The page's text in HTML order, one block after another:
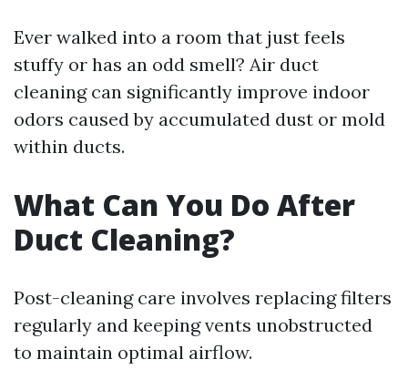
Ever walked into a room that just feels
stuffy or has an odd smell? Air duct
cleaning can significantly improve indoor
odors caused by accumulated dust or mold
within ducts.
What Can You Do After
Duct Cleaning?
Post-cleaning care involves replacing filters
regularly and keeping vents unobstructed
to maintain optimal airflow.